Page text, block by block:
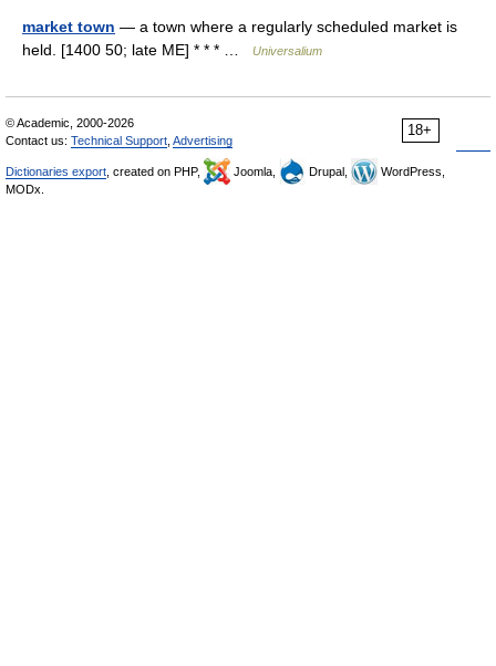
market town — a town where a regularly scheduled market is
held. [1400 50; late ME] * * * …
Universalium
18+
© Academic, 2000-2026
Contact us: Technical Support Advertising
Dictionaries export , created on PHP, Joomla, Drupal,
WordPress,
MODx.